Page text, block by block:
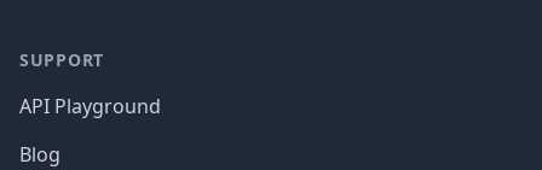
SUPPORT
API Playground
Blog